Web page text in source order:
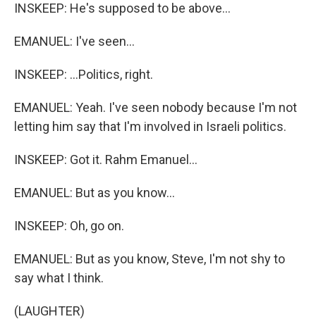
INSKEEP: He's supposed to be above...
EMANUEL: I've seen...
INSKEEP: ...Politics, right.
EMANUEL: Yeah. I've seen nobody because I'm not
letting him say that I'm involved in Israeli politics.
INSKEEP: Got it. Rahm Emanuel...
EMANUEL: But as you know...
INSKEEP: Oh, go on.
EMANUEL: But as you know, Steve, I'm not shy to
say what I think.
(LAUGHTER)